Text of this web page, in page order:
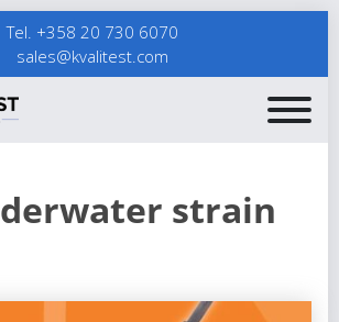
Tel. +358 20 730 6070
sales@kvalitest.com
strain